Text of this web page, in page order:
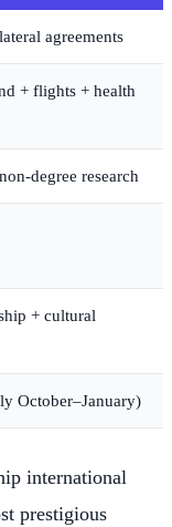
agreements
+ flights + health
degree research
+ cultural
October–January)
international
prestigious